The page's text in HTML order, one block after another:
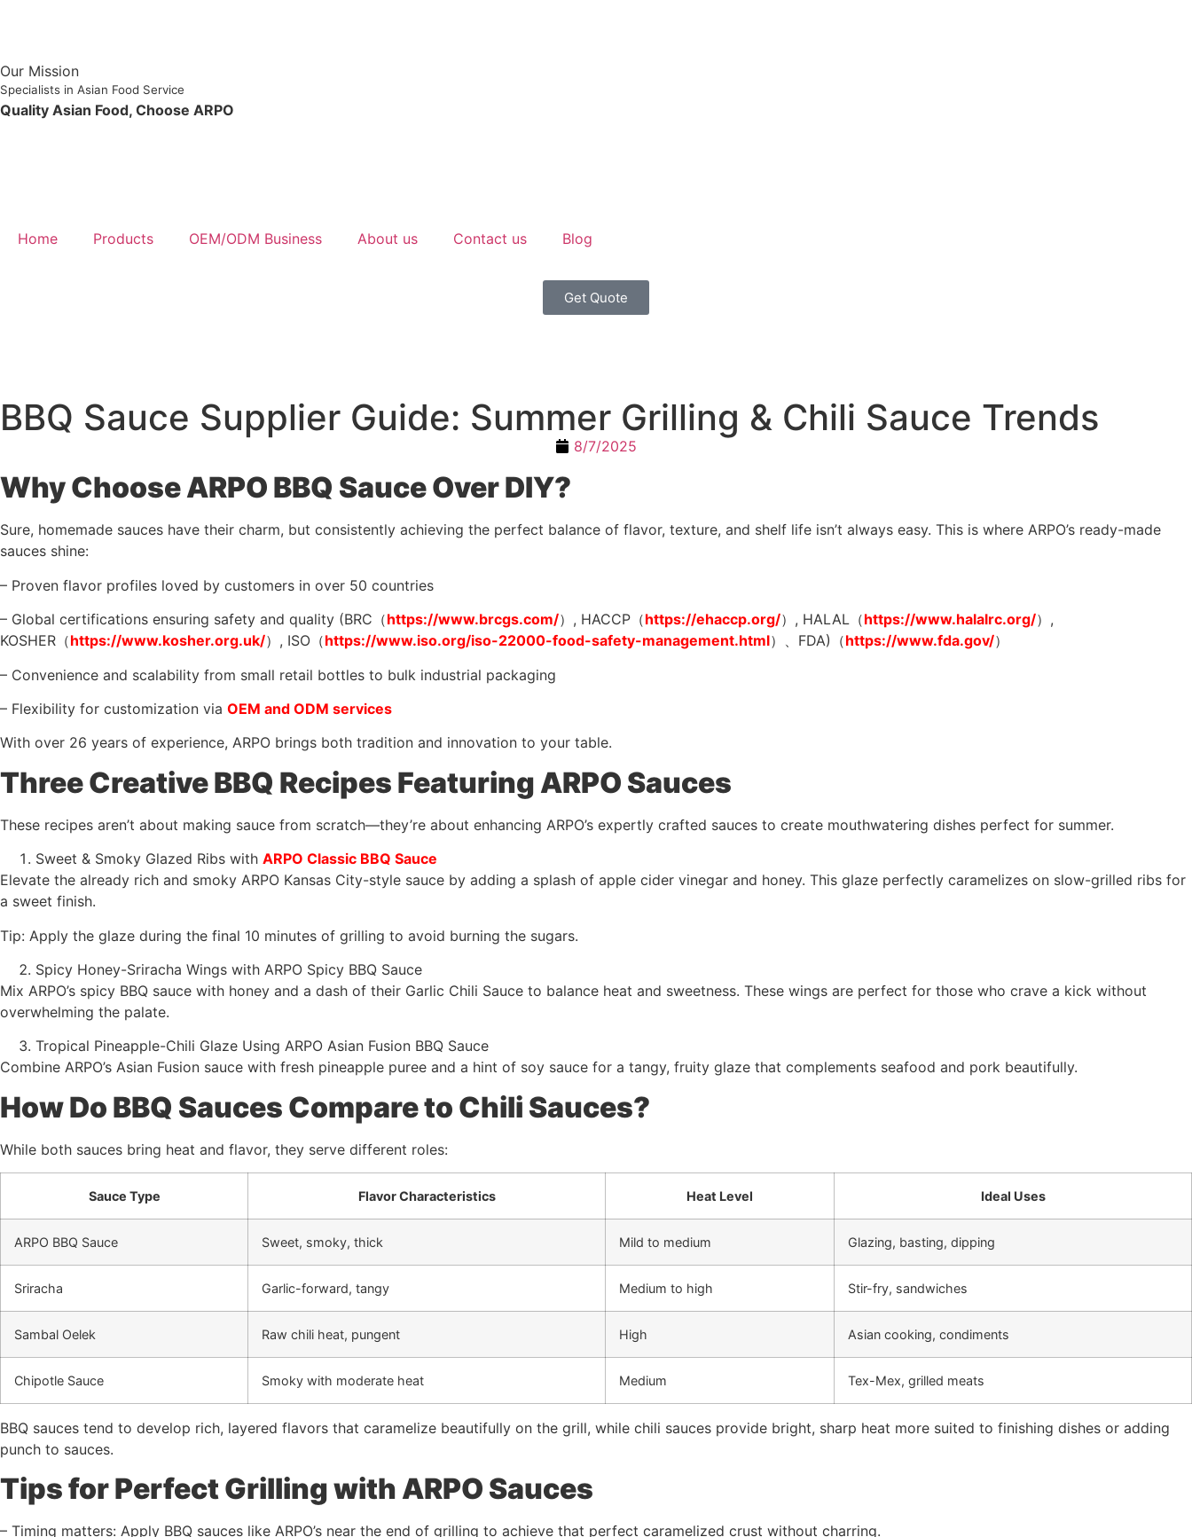
Our Mission
Specialists in Asian Food Service
Quality Asian Food, Choose ARPO
Home Products OEM/ODM Business About us Contact us Blog
Get Quote
BBQ Sauce Supplier Guide: Summer Grilling & Chili Sauce Trends
8/7/2025
Why Choose ARPO BBQ Sauce Over DIY?
Sure, homemade sauces have their charm, but consistently achieving the perfect balance of flavor, texture, and shelf life isn’t always easy. This is where ARPO’s ready-made
sauces shine:
– Proven flavor profiles loved by customers in over 50 countries
– Global certifications ensuring safety and quality (BRC（https://www.brcgs.com/）, HACCP（https://ehaccp.org/）, HALAL（https://www.halalrc.org/）,
KOSHER（https://www.kosher.org.uk/）, ISO（https://www.iso.org/iso-22000-food-safety-management.html）、FDA)（https://www.fda.gov/）
– Convenience and scalability from small retail bottles to bulk industrial packaging
– Flexibility for customization via OEM and ODM services
With over 26 years of experience, ARPO brings both tradition and innovation to your table.
Three Creative BBQ Recipes Featuring ARPO Sauces
These recipes aren’t about making sauce from scratch—they’re about enhancing ARPO’s expertly crafted sauces to create mouthwatering dishes perfect for summer.
Sweet & Smoky Glazed Ribs with ARPO Classic BBQ Sauce
Elevate the already rich and smoky ARPO Kansas City-style sauce by adding a splash of apple cider vinegar and honey. This glaze perfectly caramelizes on slow-grilled ribs for
a sweet finish.
Tip: Apply the glaze during the final 10 minutes of grilling to avoid burning the sugars.
Spicy Honey-Sriracha Wings with ARPO Spicy BBQ Sauce
Mix ARPO’s spicy BBQ sauce with honey and a dash of their Garlic Chili Sauce to balance heat and sweetness. These wings are perfect for those who crave a kick without
overwhelming the palate.
Tropical Pineapple-Chili Glaze Using ARPO Asian Fusion BBQ Sauce
Combine ARPO’s Asian Fusion sauce with fresh pineapple puree and a hint of soy sauce for a tangy, fruity glaze that complements seafood and pork beautifully.
How Do BBQ Sauces Compare to Chili Sauces?
While both sauces bring heat and flavor, they serve different roles:
Sauce Type Flavor Characteristics Heat Level Ideal Uses
ARPO BBQ Sauce Sweet, smoky, thick Mild to medium Glazing, basting, dipping
Sriracha Garlic-forward, tangy Medium to high Stir-fry, sandwiches
Sambal Oelek Raw chili heat, pungent High Asian cooking, condiments
Chipotle Sauce Smoky with moderate heat Medium Tex-Mex, grilled meats
BBQ sauces tend to develop rich, layered flavors that caramelize beautifully on the grill, while chili sauces provide bright, sharp heat more suited to finishing dishes or adding
punch to sauces.
Tips for Perfect Grilling with ARPO Sauces
– Timing matters: Apply BBQ sauces like ARPO’s near the end of grilling to achieve that perfect caramelized crust without charring.